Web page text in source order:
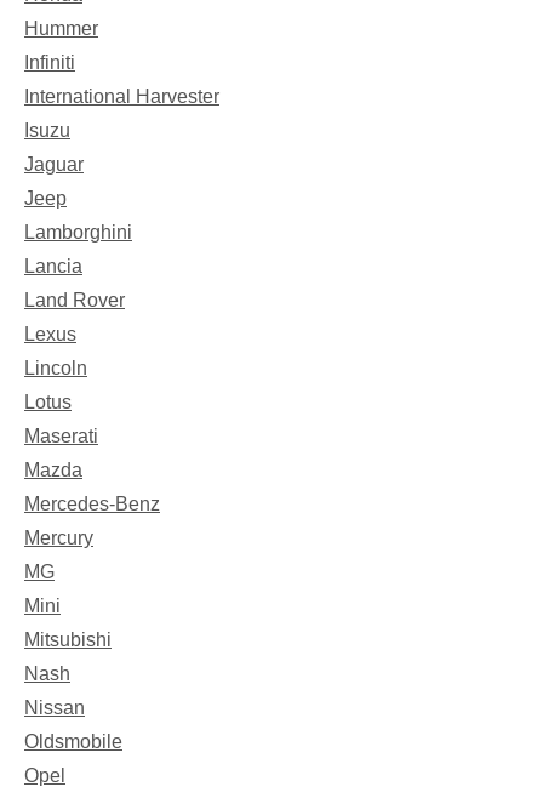
Hummer
Infiniti
International Harvester
Isuzu
Jaguar
Jeep
Lamborghini
Lancia
Land Rover
Lexus
Lincoln
Lotus
Maserati
Mazda
Mercedes-Benz
Mercury
MG
Mini
Mitsubishi
Nash
Nissan
Oldsmobile
Opel